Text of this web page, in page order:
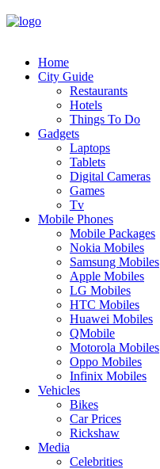
Home
City Guide
Restaurants
Hotels
Things To Do
Gadgets
Laptops
Tablets
Digital Cameras
Games
Tv
Mobile Phones
Mobile Packages
Nokia Mobiles
Samsung Mobiles
Apple Mobiles
LG Mobiles
HTC Mobiles
Huawei Mobiles
QMobile
Motorola Mobiles
Oppo Mobiles
Infinix Mobiles
Vehicles
Bikes
Car Prices
Rickshaw
Media
Celebrities